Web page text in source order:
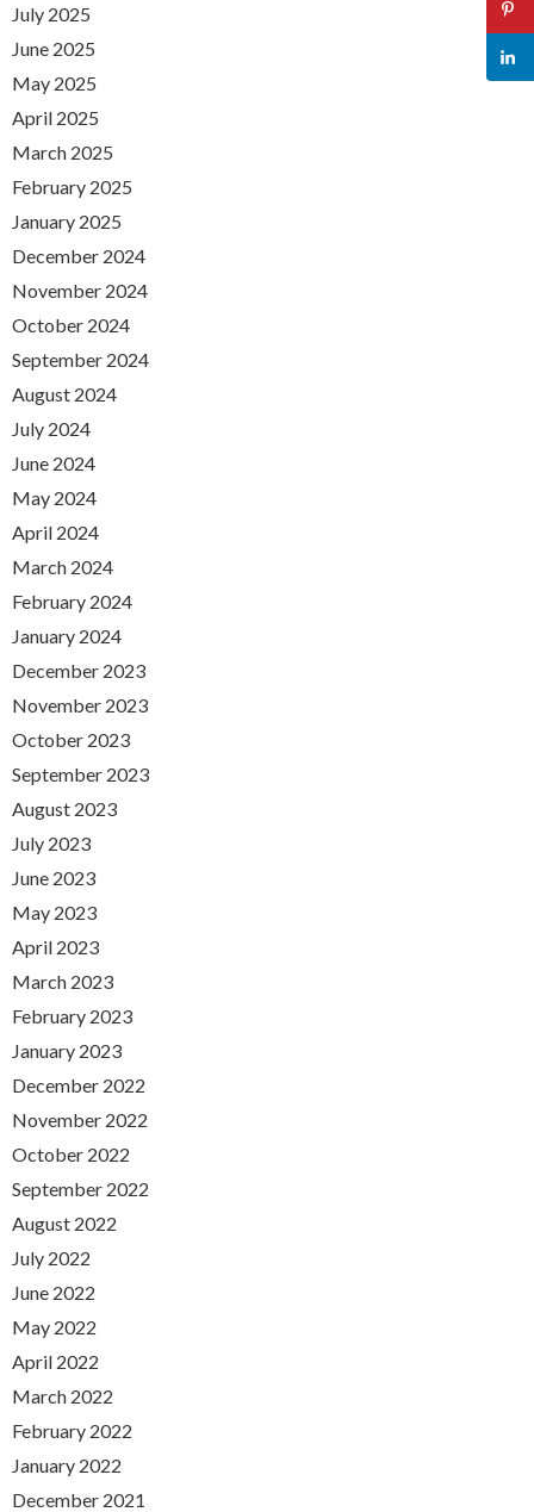
July 2025
June 2025
May 2025
April 2025
March 2025
February 2025
January 2025
December 2024
November 2024
October 2024
September 2024
August 2024
July 2024
June 2024
May 2024
April 2024
March 2024
February 2024
January 2024
December 2023
November 2023
October 2023
September 2023
August 2023
July 2023
June 2023
May 2023
April 2023
March 2023
February 2023
January 2023
December 2022
November 2022
October 2022
September 2022
August 2022
July 2022
June 2022
May 2022
April 2022
March 2022
February 2022
January 2022
December 2021